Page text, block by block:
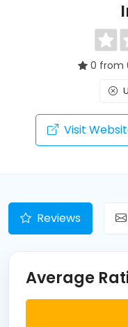
0 from
Visit
Reviews
Average